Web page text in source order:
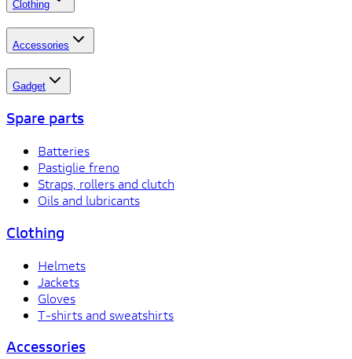
Clothing
Accessories
Gadget
Spare parts
Batteries
Pastiglie freno
Straps, rollers and clutch
Oils and lubricants
Clothing
Helmets
Jackets
Gloves
T-shirts and sweatshirts
Accessories